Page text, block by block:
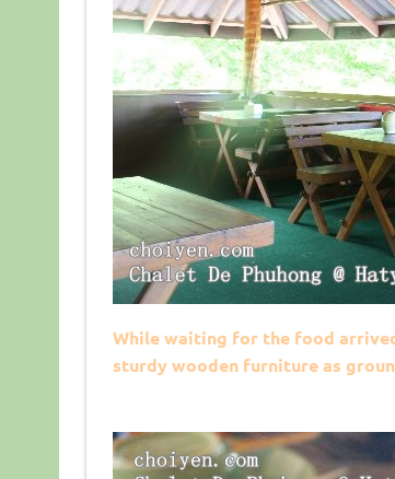
While waiting for the food
sturdy wooden furniture as